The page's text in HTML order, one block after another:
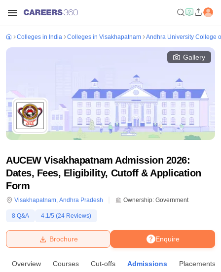
Bhopal
UniversityCalcutta UniversityGuru Gobind Singh Indraprastha
Colleges in India Colleges in Visakhapatnam Andhra University College
Gallery
AUCEW Visakhapatnam Admission 2026:
Dates, Fees, Eligibility, Cutoff & Application
Form
Visakhapatnam, Andhra Pradesh Ownership: Government
8 Q&A 4.1/5 (24 Reviews)
Enquire
Brochure
Overview Courses Cut-offs Admissions Placements